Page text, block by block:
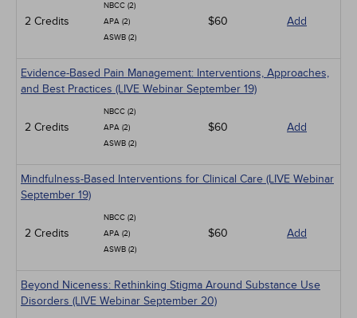
2 Credits
NBCC (2)
APA (2)
ASWB (2)
$60 Add
Evidence-Based Pain Management: Interventions, Approaches,
and Best Practices (LIVE Webinar September 19)
2 Credits
NBCC (2)
APA (2)
ASWB (2)
$60 Add
Mindfulness-Based Interventions for Clinical Care (LIVE Webinar
September 19)
2 Credits
NBCC (2)
APA (2)
ASWB (2)
$60 Add
Beyond Niceness: Rethinking Stigma Around Substance Use
Disorders (LIVE Webinar September 20)